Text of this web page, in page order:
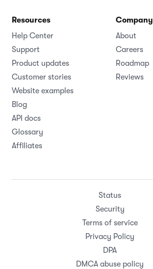
Resources
Help Center
Support
Product updates
Customer stories
Website examples
Blog
API docs
Glossary
Affiliates
Company
About
Careers
Roadmap
Reviews
Status
Security
Terms of service
Privacy Policy
DPA
DMCA abuse policy